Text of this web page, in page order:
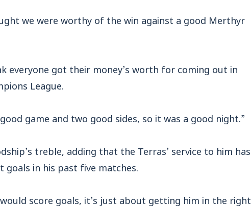
we were worthy of the win against a good Merthyr
everyone got their money’s worth for coming out in
League.
game and two good sides, so it was a good night.”
treble, adding that the Terras’ service to him has
in his past five matches.
score goals, it’s just about getting him in the right